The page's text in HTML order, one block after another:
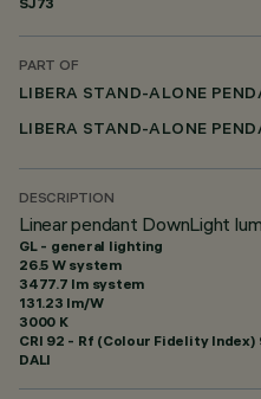
PART OF
LIBERA STAND-ALONE
LIBERA STAND-ALONE
DESCRIPTION
Linear pendant DownLight
GL - general lighting
26.5 W system
3477.7 lm system
131.23 lm/W
3000 K
CRI 92 - Rf (Colour Fidelity Index)
DALI